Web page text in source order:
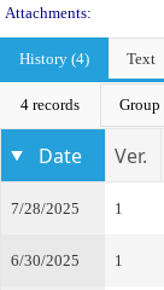
Attachments:
History (4)
Text
4 records Group
Date Ver.
7/28/2025 1
6/30/2025 1